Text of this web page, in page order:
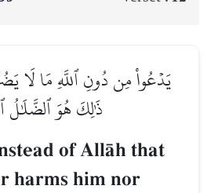
يَدۡعُواْ مِن دُونِ ٱللَّهِ مَا لَا
ذَٰلِكَ هُوَ ٱلضَّلَٰلُ
of AllŒh that
harms him nor